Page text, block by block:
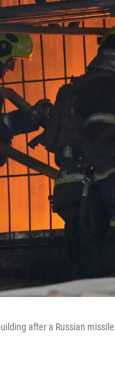
after a Russian